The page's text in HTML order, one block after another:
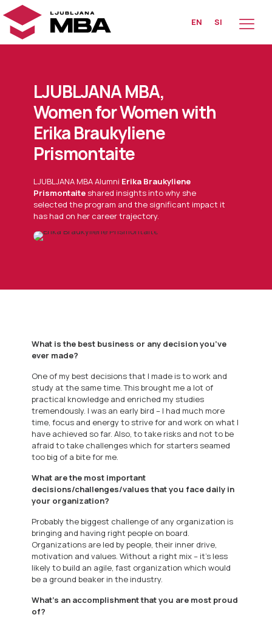
EN SI
LJUBLJANA MBA,
Women for Women with
Erika Braukyliene
Prismontaite
LJUBLJANA MBA Alumni Erika Braukyliene
Prismontaiteshared insights into why she
selected the program and the significant impact it
has had on her career trajectory.
What is the best business or any decision you’ve
ever made?
One of my best decisions that I made is to work and
study at the same time. This brought me a lot of
practical knowledge and enriched my studies
tremendously. I was an early bird – I had much more
time, focus and energy to strive for and work on what I
have achieved so far. Also, to take risks and not to be
afraid to take challenges which for starters seamed
too big of a bite for me.
What are the most important
decisions/challenges/values that you face daily in
your organization?
Probably the biggest challenge of any organization is
bringing and having right people on board.
Organizations are led by people, their inner drive,
motivation and values. Without a right mix – it’s less
likely to build an agile, fast organization which would
be a ground beaker in the industry.
What’s an accomplishment that you are most proud
of?